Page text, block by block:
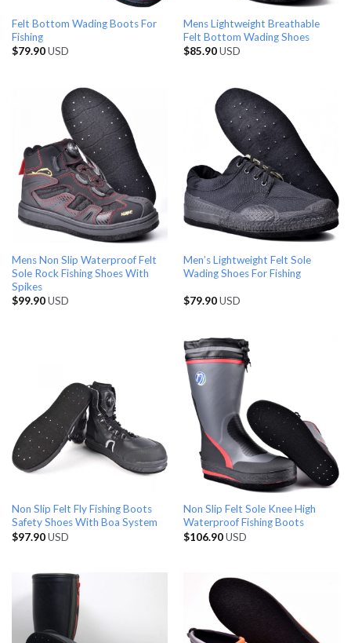
Felt Bottom Wading Boots For
Fishing
$79.90USD
Mens Lightweight Breathable
Felt Bottom Wading Shoes
$85.90USD
Mens Non Slip Waterproof Felt
Sole Rock Fishing Shoes With
Spikes
$99.90USD
Men’s Lightweight Felt Sole
Wading Shoes For Fishing
$79.90USD
Non Slip Felt Fly Fishing Boots
Safety Shoes With Boa System
$97.90USD
Non Slip Felt Sole Knee High
Waterproof Fishing Boots
$106.90USD